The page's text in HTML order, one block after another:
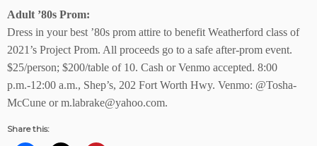
Adult ’80s Prom:
Dress in your best ’80s prom attire to benefit Weatherford class of
2021’s Project Prom. All proceeds go to a safe after-prom event.
$25/person; $200/table of 10. Cash or Venmo accepted. 8:00
p.m.-12:00 a.m., Shep’s, 202 Fort Worth Hwy. Venmo: @Tosha-
McCune or m.labrake@yahoo.com.
Share this: